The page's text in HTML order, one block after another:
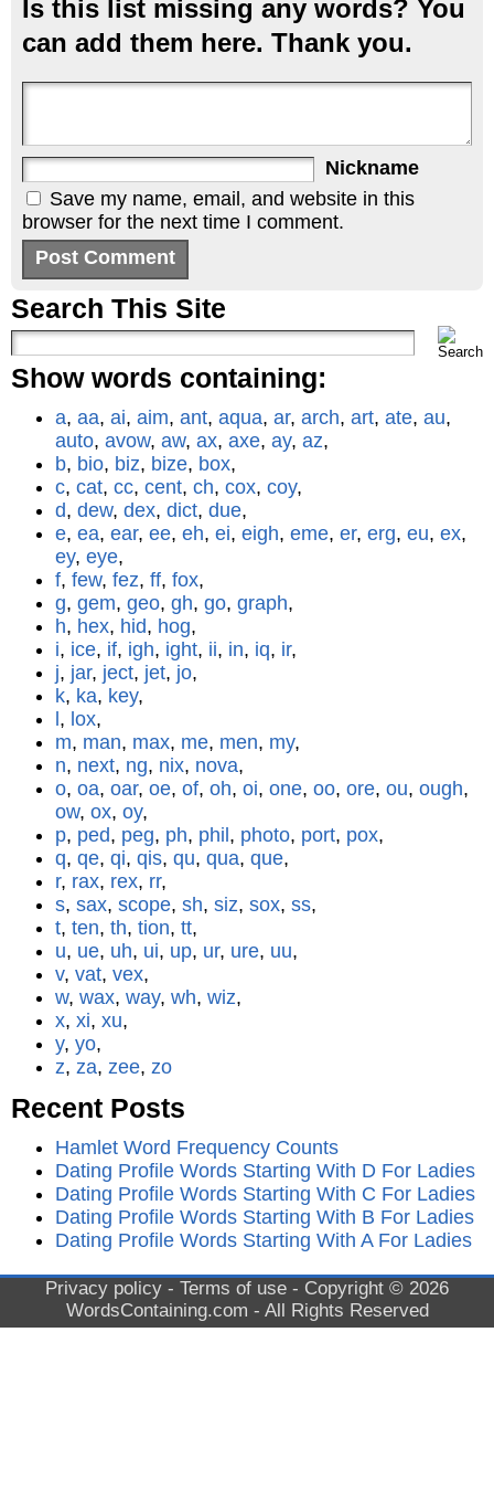
Is this list missing any words? You
can add them here. Thank you.
Nickname
Save my name, email, and website in this
browser for the next time I comment.
Search This Site
Show words containing:
a, aa, ai, aim, ant, aqua, ar, arch, art, ate, au,
auto, avow, aw, ax, axe, ay, az,
b, bio, biz, bize, box,
c, cat, cc, cent, ch, cox, coy,
d, dew, dex, dict, due,
e, ea, ear, ee, eh, ei, eigh, eme, er, erg, eu, ex,
ey, eye,
f, few, fez, ff, fox,
g, gem, geo, gh, go, graph,
h, hex, hid, hog,
i, ice, if, igh, ight, ii, in, iq, ir,
j, jar, ject, jet, jo,
k, ka, key,
, lox,
m, man, max, me, men, my,
n, next, ng, nix, nova,
o, oa, oar, oe, of, oh, oi, one, oo, ore, ou, ough,
ow, ox, oy,
p, ped, peg, ph, phil , photo, port, pox,
q, qe, qi, qis, qu, qua, que,
r, rax, rex, rr,
s, sax, scope, sh, siz, sox, ss,
t, ten, th, tion, tt,
u, ue, uh, ui, up, ur, ure, uu,
v, vat, vex,
w, wax, way, wh, wiz,
x, xi, xu,
y, yo,
z, za, zee, zo
Recent Posts
Hamlet Word Frequency Counts
Dating Profile Words Starting With D For Ladies
Dating Profile Words Starting With C For Ladies
Dating Profile Words Starting With B For Ladies
Dating Profile Words Starting With A For Ladies
Privacy policy - Terms of use - Copyright © 2026
WordsContaining.com - All Rights Reserved